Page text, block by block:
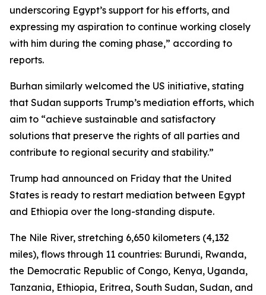
underscoring Egypt’s support for his efforts, and
expressing my aspiration to continue working closely
with him during the coming phase,” according to
reports.
Burhan similarly welcomed the US initiative, stating
that Sudan supports Trump’s mediation efforts, which
aim to “achieve sustainable and satisfactory
solutions that preserve the rights of all parties and
contribute to regional security and stability.”
Trump had announced on Friday that the United
States is ready to restart mediation between Egypt
and Ethiopia over the long-standing dispute.
The Nile River, stretching 6,650 kilometers (4,132
miles), flows through 11 countries: Burundi, Rwanda,
the Democratic Republic of Congo, Kenya, Uganda,
Tanzania, Ethiopia, Eritrea, South Sudan, Sudan, and